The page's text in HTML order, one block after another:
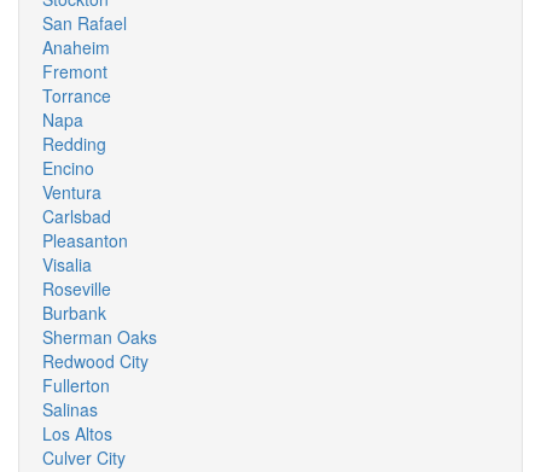
San Rafael
Anaheim
Fremont
Torrance
Napa
Redding
Encino
Ventura
Carlsbad
Pleasanton
Visalia
Roseville
Burbank
Sherman Oaks
Redwood City
Fullerton
Salinas
Los Altos
Culver City